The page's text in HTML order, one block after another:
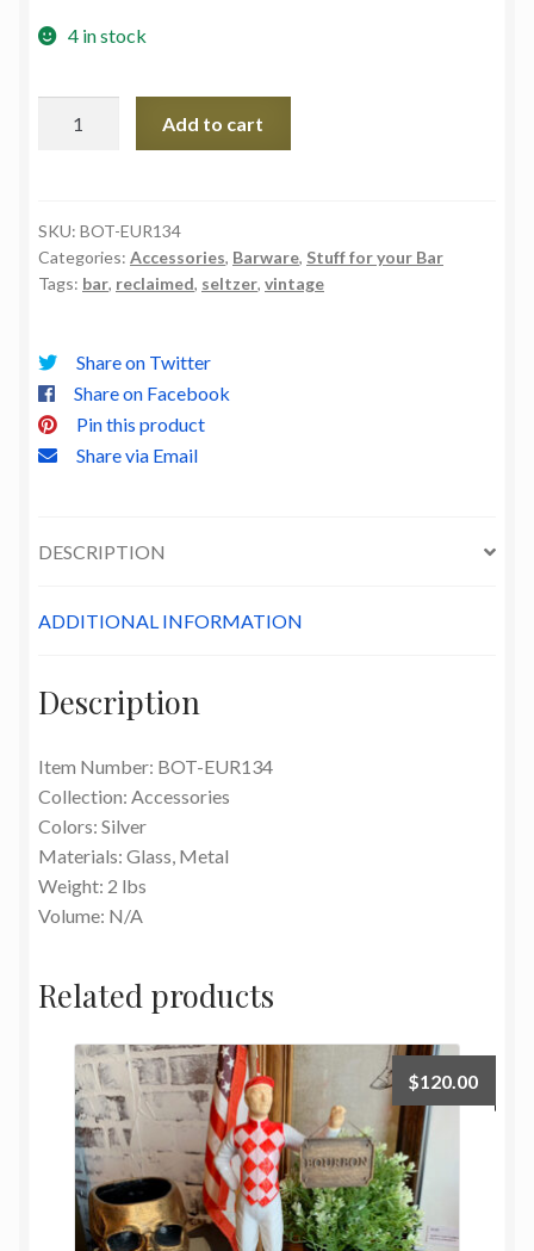
4 in stock
Add to cart
SKU: BOT-EUR134
Categories: Accessories, Barware, Stuff for your Bar
Tags: bar, reclaimed, seltzer, vintage
Share on Twitter
Share on Facebook
Pin this product
Share via Email
DESCRIPTION
ADDITIONAL INFORMATION
Description
Item Number: BOT-EUR134
Collection: Accessories
Colors: Silver
Materials: Glass, Metal
Weight: 2 lbs
Volume: N/A
Related products
$120.00